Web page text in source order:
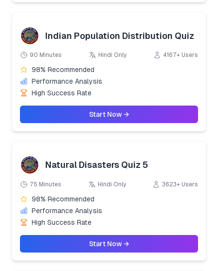
Indian Population Distribution Quiz
90 Minutes Hindi Only 4167+ Users
98% Recommended
Performance Analysis
High Success Rate
Start Now →
Natural Disasters Quiz 5
75 Minutes Hindi Only 3623+ Users
98% Recommended
Performance Analysis
High Success Rate
Start Now →